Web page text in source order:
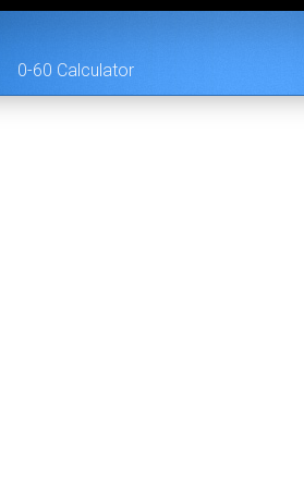
0-60 Calculator